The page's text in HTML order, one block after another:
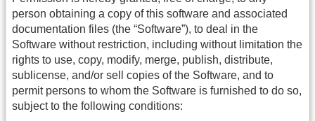
person obtaining a copy of this software and associated
documentation files (the “Software”), to deal in the
Software without restriction, including without limitation the
rights to use, copy, modify, merge, publish, distribute,
sublicense, and/or sell copies of the Software, and to
permit persons to whom the Software is furnished to do so,
subject to the following conditions: